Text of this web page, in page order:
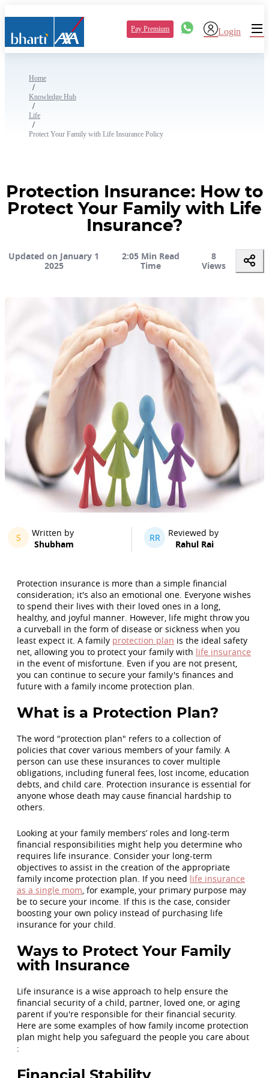
Pay Premium Login
Home
/
Knowledge Hub
/
Life
/
Protect Your Family with Life Insurance Policy
Protection Insurance: How to
Protect Your Family with Life
Insurance?
Updated on January 1
2025
2:05 Min Read
Time
8
Views
S
Written by
Shubham
RR
Reviewed by
Rahul Rai
Protection insurance is more than a simple financial
consideration; it's also an emotional one. Everyone wishes
to spend their lives with their loved ones in a long,
healthy, and joyful manner. However, life might throw you
a curveball in the form of disease or sickness when you
least expect it. A family protection plan is the ideal safety
net, allowing you to protect your family with life insurance
in the event of misfortune. Even if you are not present,
you can continue to secure your family's finances and
future with a family income protection plan.
What is a Protection Plan?
The word "protection plan" refers to a collection of
policies that cover various members of your family. A
person can use these insurances to cover multiple
obligations, including funeral fees, lost income, education
debts, and child care. Protection insurance is essential for
anyone whose death may cause financial hardship to
others.
Looking at your family members’ roles and long-term
financial responsibilities might help you determine who
requires life insurance. Consider your long-term
objectives to assist in the creation of the appropriate
family income protection plan. If you need life insurance
as a single mom , for example, your primary purpose may
be to secure your income. If this is the case, consider
boosting your own policy instead of purchasing life
insurance for your child.
Ways to Protect Your Family
with Insurance
Life insurance is a wise approach to help ensure the
financial security of a child, partner, loved one, or aging
parent if you're responsible for their financial security.
Here are some examples of how family income protection
plan might help you safeguard the people you care about
: